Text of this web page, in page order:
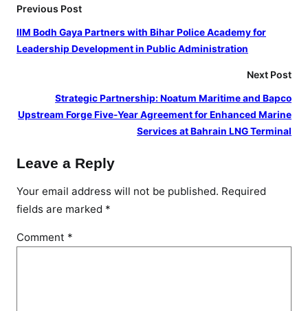
Previous Post
IIM Bodh Gaya Partners with Bihar Police Academy for
Leadership Development in Public Administration
Next Post
Strategic Partnership: Noatum Maritime and Bapco
Upstream Forge Five-Year Agreement for Enhanced Marine
Services at Bahrain LNG Terminal
Leave a Reply
Your email address will not be published. Required
fields are marked *
Comment *